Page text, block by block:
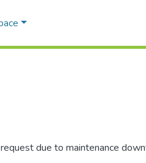
due to maintenance